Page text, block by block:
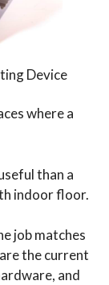
Device
where a
than a
indoor floor.
job matches
the current
and